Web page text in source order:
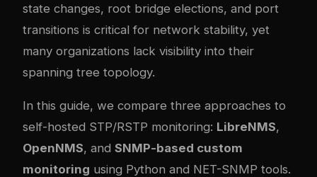
state changes, root bridge elections, and port
transitions is critical for network stability, yet
many organizations lack visibility into their
spanning tree topology.
In this guide, we compare three approaches to
self-hosted STP/RSTP monitoring: LibreNMS,
OpenNMS, and SNMP-based custom
monitoring using Python and NET-SNMP tools.